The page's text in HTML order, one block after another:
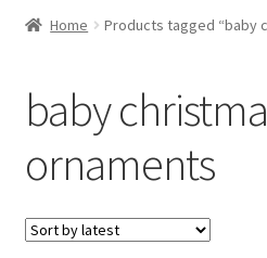
My account
Loyalty Scheme
Follow Us
Home Products tagged “baby
baby
ornaments